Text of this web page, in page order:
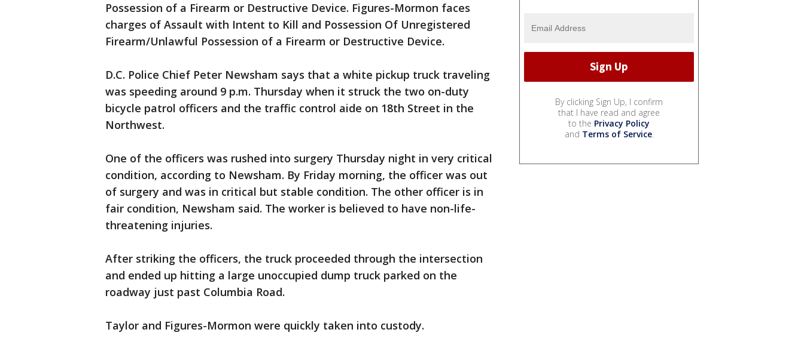
Possession of a Firearm or Destructive Device. Figures-Mormon faces
charges of Assault with Intent to Kill and Possession Of Unregistered
Firearm/Unlawful Possession of a Firearm or Destructive Device.
D.C. Police Chief Peter Newsham says that a white pickup truck traveling
was speeding around 9 p.m. Thursday when it struck the two on-duty
bicycle patrol officers and the traffic control aide on 18th Street in the
Northwest.
One of the officers was rushed into surgery Thursday night in very critical
condition, according to Newsham. By Friday morning, the officer was out
of surgery and was in critical but stable condition. The other officer is in
fair condition, Newsham said. The worker is believed to have non-life-
threatening injuries.
After striking the officers, the truck proceeded through the intersection
and ended up hitting a large unoccupied dump truck parked on the
roadway just past Columbia Road.
Taylor and Figures-Mormon were quickly taken into custody.
By clicking Sign Up, I confirm
that I have read and agree
to the Privacy Policy
and Terms of Service.